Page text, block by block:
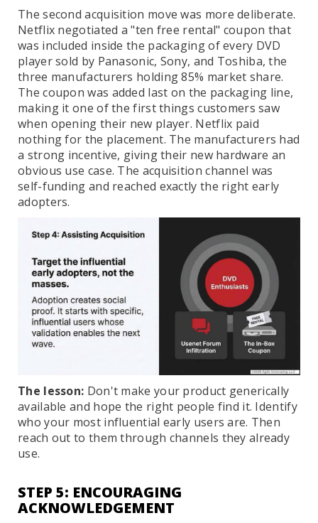
The second acquisition move was more deliberate.
Netflix negotiated a "ten free rental" coupon that
was included inside the packaging of every DVD
player sold by Panasonic, Sony, and Toshiba, the
three manufacturers holding 85% market share.
The coupon was added last on the packaging line,
making it one of the first things customers saw
when opening their new player. Netflix paid
nothing for the placement. The manufacturers had
a strong incentive, giving their new hardware an
obvious use case. The acquisition channel was
self-funding and reached exactly the right early
adopters.
The lesson: Don't make your product generically
available and hope the right people find it. Identify
who your most influential early users are. Then
reach out to them through channels they already
use.
STEP 5: ENCOURAGING
ACKNOWLEDGEMENT